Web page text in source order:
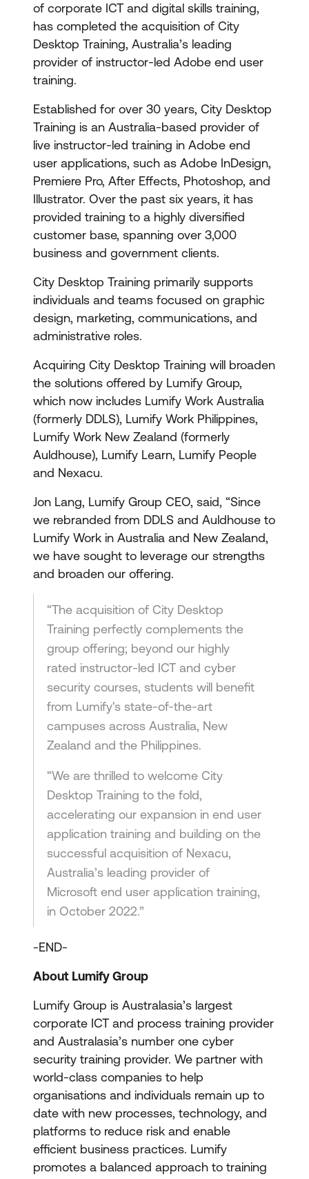
of corporate ICT and digital skills training,
has completed the acquisition of City
Desktop Training, Australia’s leading
provider of instructor-led Adobe end user
training.
Established for over 30 years, City Desktop
Training is an Australia-based provider of
live instructor-led training in Adobe end
user applications, such as Adobe InDesign,
Premiere Pro, After Effects, Photoshop, and
Illustrator. Over the past six years, it has
provided training to a highly diversified
customer base, spanning over 3,000
business and government clients.
City Desktop Training primarily supports
individuals and teams focused on graphic
design, marketing, communications, and
administrative roles.
Acquiring City Desktop Training will broaden
the solutions offered by Lumify Group,
which now includes Lumify Work Australia
(formerly DDLS), Lumify Work Philippines,
Lumify Work New Zealand (formerly
Auldhouse), Lumify Learn, Lumify People
and Nexacu.
Jon Lang, Lumify Group CEO, said, “Since
we rebranded from DDLS and Auldhouse to
Lumify Work in Australia and New Zealand,
we have sought to leverage our strengths
and broaden our offering.
“The acquisition of City Desktop
Training perfectly complements the
group offering; beyond our highly
rated instructor-led ICT and cyber
security courses, students will benefit
from Lumify's state-of-the-art
campuses across Australia, New
Zealand and the Philippines.
“We are thrilled to welcome City
Desktop Training to the fold,
accelerating our expansion in end user
application training and building on the
successful acquisition of Nexacu,
Australia’s leading provider of
Microsoft end user application training,
in October 2022.”
-END-
About Lumify Group
Lumify Group is Australasia’s largest
corporate ICT and process training provider
and Australasia’s number one cyber
security training provider. We partner with
world-class companies to help
organisations and individuals remain up to
date with new processes, technology, and
platforms to reduce risk and enable
efficient business practices. Lumify
promotes a balanced approach to training